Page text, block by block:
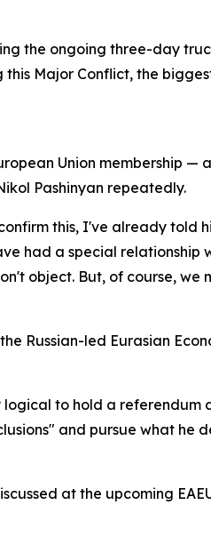
the ongoing three-day
Major Conflict, the
Union membership
Pashinyan repeatedly.
this, I've already told
had a special
object. But, of course,
Russian-led Eurasian
to hold a
and pursue what he
at the upcoming